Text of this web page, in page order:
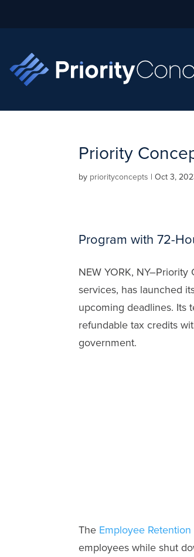
Priority
by priorityconcepts |Oct 3,
Program with 72-
NEW YORK,
services, has launched
upcoming deadlines. Its
refundable tax credits
government.
The Employee
employees while shut